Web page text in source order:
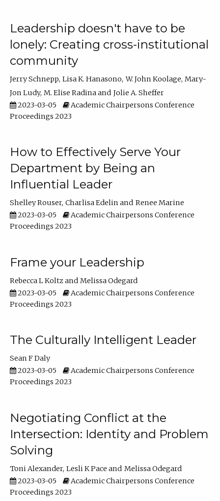
Leadership doesn't have to be
lonely: Creating cross-institutional
community
Jerry Schnepp Lisa K. Hanasono W. John Koolage Mary-
Jon Ludy M. Elise Radina
Jolie A. Sheffer
2023-03-05
Academic Chairpersons Conference
Proceedings 2023
How to Effectively Serve Your
Department by Being an
Influential Leader
Shelley Rouser Charlisa Edelin
Renee Marine
2023-03-05
Academic Chairpersons Conference
Proceedings 2023
Frame your Leadership
Rebecca L Koltz
Melissa Odegard
2023-03-05
Academic Chairpersons Conference
Proceedings 2023
The Culturally Intelligent Leader
Sean F Daly
2023-03-05
Academic Chairpersons Conference
Proceedings 2023
Negotiating Conflict at the
Intersection: Identity and Problem
Solving
Toni Alexander Lesli K Pace
Melissa Odegard
2023-03-05
Academic Chairpersons Conference
Proceedings 2023